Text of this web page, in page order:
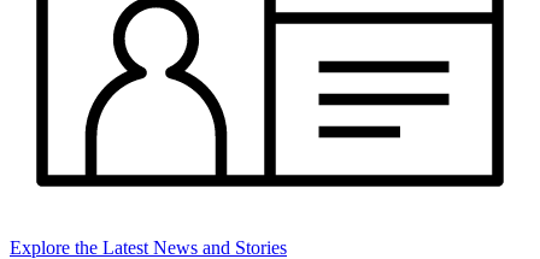
Explore the Latest News and Stories